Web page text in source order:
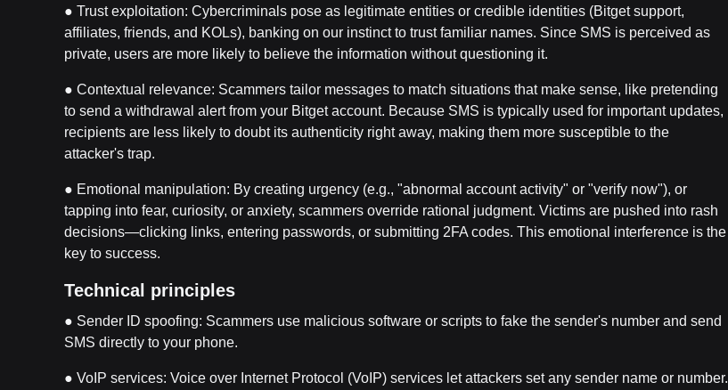
● Trust exploitation: Cybercriminals pose as legitimate entities or credible identities (Bitget support,
affiliates, friends, and KOLs), banking on our instinct to trust familiar names. Since SMS is perceived as
private, users are more likely to believe the information without questioning it.
● Contextual relevance: Scammers tailor messages to match situations that make sense, like pretending
to send a withdrawal alert from your Bitget account. Because SMS is typically used for important updates,
recipients are less likely to doubt its authenticity right away, making them more susceptible to the
attacker's trap.
● Emotional manipulation: By creating urgency (e.g., "abnormal account activity" or "verify now"), or
tapping into fear, curiosity, or anxiety, scammers override rational judgment. Victims are pushed into rash
decisions—clicking links, entering passwords, or submitting 2FA codes. This emotional interference is the
key to success.
Technical principles
● Sender ID spoofing: Scammers use malicious software or scripts to fake the sender's number and send
SMS directly to your phone.
● VoIP services: Voice over Internet Protocol (VoIP) services let attackers set any sender name or number.